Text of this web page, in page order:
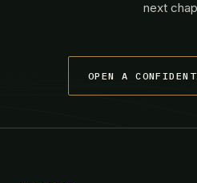
next
OPEN A